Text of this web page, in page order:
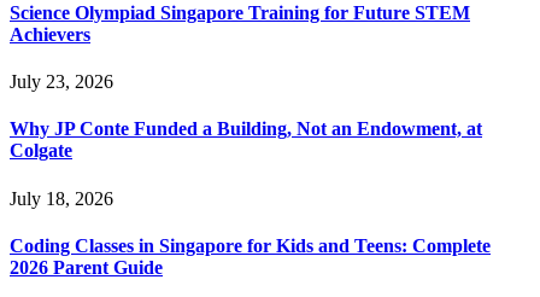
Science Olympiad Singapore Training for Future STEM
Achievers
July 23, 2026
Why JP Conte Funded a Building, Not an Endowment, at
Colgate
July 18, 2026
Coding Classes in Singapore for Kids and Teens: Complete
2026 Parent Guide